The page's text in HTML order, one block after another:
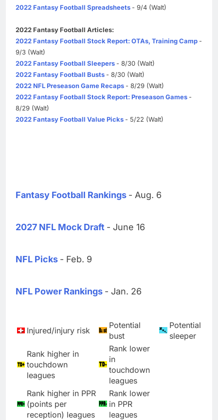
2022 Fantasy Football Spreadsheets - 9/4 (Walt)
2022 Fantasy Football Articles:
2022 Fantasy Football Stock Report: OTAs, Training Camp -
9/3 (Walt)
2022 Fantasy Football Sleepers - 8/30 (Walt)
2022 Fantasy Football Busts - 8/30 (Walt)
2022 NFL Preseason Game Recaps - 8/29 (Walt)
2022 Fantasy Football Stock Report: Preseason Games -
8/29 (Walt)
2022 Fantasy Football Value Picks - 5/22 (Walt)
Fantasy Football Rankings - Aug. 6
2027 NFL Mock Draft - June 16
NFL Picks - Feb. 9
NFL Power Rankings - Jan. 26
Injured/injury risk
Potential
bust
Potential
sleeper
Rank higher in
touchdown
leagues
Rank lower
in
touchdown
leagues
Rank higher in PPR
(points per
reception) leagues
Rank lower
in PPR
leagues